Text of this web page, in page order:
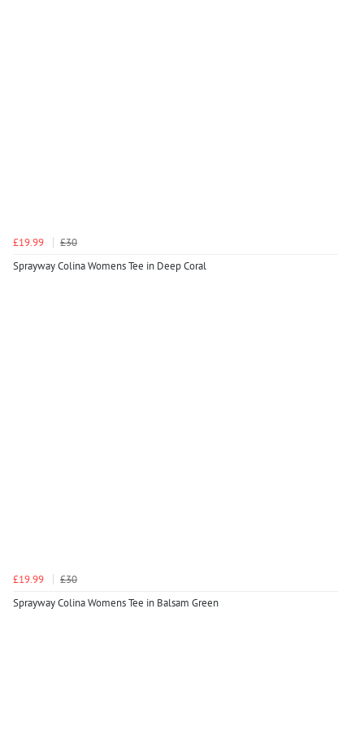
£19.99
£30
Sprayway Colina Womens Tee in Deep Coral
£19.99
£30
Sprayway Colina Womens Tee in Balsam Green